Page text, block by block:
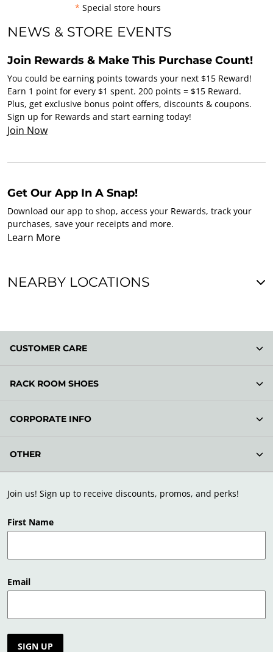
* Special store hours
NEWS & STORE EVENTS
Join Rewards & Make This Purchase Count!
You could be earning points towards your next $15 Reward!
Earn 1 point for every $1 spent. 200 points = $15 Reward.
Plus, get exclusive bonus point offers, discounts & coupons.
Sign up for Rewards and start earning today!
Join Now
Get Our App In A Snap!
Download our app to shop, access your Rewards, track your
purchases, save your receipts and more.
Learn More
NEARBY LOCATIONS
Join us! Sign up to receive discounts, promos, and perks!
First Name
Email
SIGN UP
CUSTOMER CARE
RACK ROOM SHOES
CORPORATE INFO
OTHER